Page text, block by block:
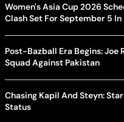
Women's Asia Cup 2026
Clash Set For September 5 In
Post-Bazball Era Begins: Joe
Squad Against Pakistan
Chasing Kapil And Steyn:
Status